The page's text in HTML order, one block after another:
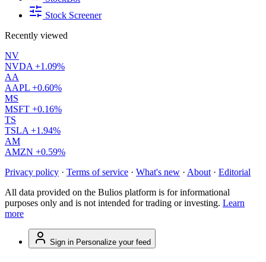
Stock Screener
Recently viewed
NV
NVDA +1.09%
AA
AAPL +0.60%
MS
MSFT +0.16%
TS
TSLA +1.94%
AM
AMZN +0.59%
Privacy policy · Terms of service · What's new · About · Editorial
All data provided on the Bulios platform is for informational
purposes only and is not intended for trading or investing. Learn
more
Sign in Personalize your feed